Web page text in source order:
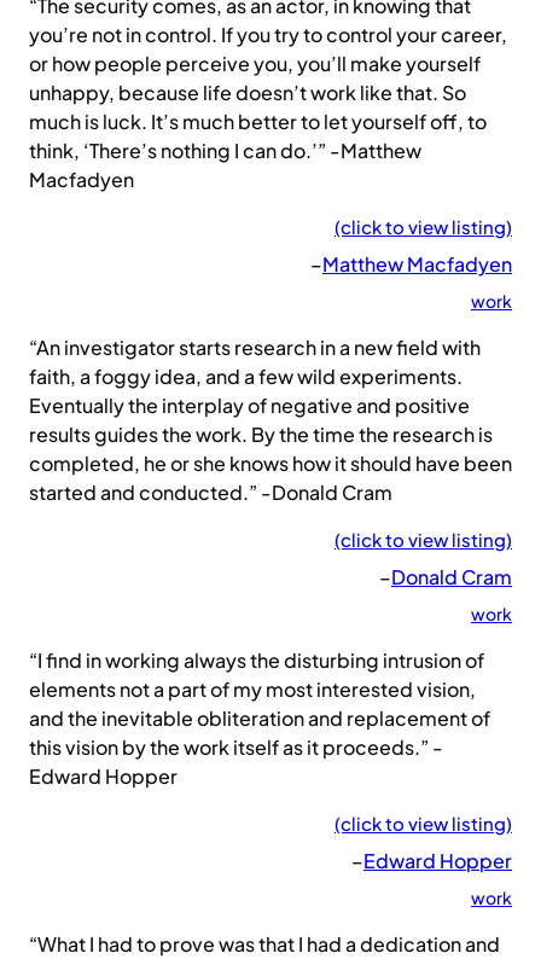
“The security comes, as an actor, in knowing that
you’re not in control. If you try to control your career,
or how people perceive you, you’ll make yourself
unhappy, because life doesn’t work like that. So
much is luck. It’s much better to let yourself off, to
think, ‘There’s nothing I can do.’” -Matthew
Macfadyen
(click to view listing)
–Matthew Macfadyen
work
“An investigator starts research in a new field with
faith, a foggy idea, and a few wild experiments.
Eventually the interplay of negative and positive
results guides the work. By the time the research is
completed, he or she knows how it should have been
started and conducted.” -Donald Cram
(click to view listing)
–Donald Cram
work
“I find in working always the disturbing intrusion of
elements not a part of my most interested vision,
and the inevitable obliteration and replacement of
this vision by the work itself as it proceeds.” -
Edward Hopper
(click to view listing)
–Edward Hopper
work
“What I had to prove was that I had a dedication and